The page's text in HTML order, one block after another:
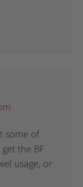
some of
the BF
usage, or